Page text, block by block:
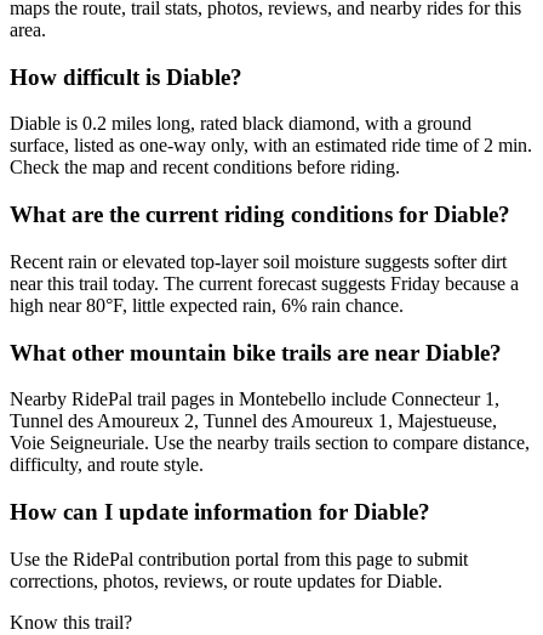
maps the route, trail stats, photos, reviews, and nearby rides for this
area.
How difficult is Diable?
Diable is 0.2 miles long, rated black diamond, with a ground
surface, listed as one-way only, with an estimated ride time of 2 min.
Check the map and recent conditions before riding.
What are the current riding conditions for Diable?
Recent rain or elevated top-layer soil moisture suggests softer dirt
near this trail today. The current forecast suggests Friday because a
high near 80°F, little expected rain, 6% rain chance.
What other mountain bike trails are near Diable?
Nearby RidePal trail pages in Montebello include Connecteur 1,
Tunnel des Amoureux 2, Tunnel des Amoureux 1, Majestueuse,
Voie Seigneuriale. Use the nearby trails section to compare distance,
difficulty, and route style.
How can I update information for Diable?
Use the RidePal contribution portal from this page to submit
corrections, photos, reviews, or route updates for Diable.
Know this trail?